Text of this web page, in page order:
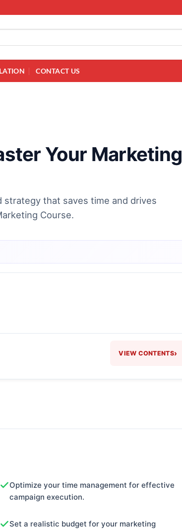
CONTACT US
Your Marketing
that saves time and drives
Course.
VIEW CONTENTS›
Optimize your time management for effective
campaign execution.
Set a realistic budget for your marketing